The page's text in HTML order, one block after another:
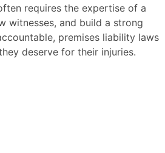
requires the expertise of a
witnesses, and build a strong
premises liability laws
deserve for their injuries.